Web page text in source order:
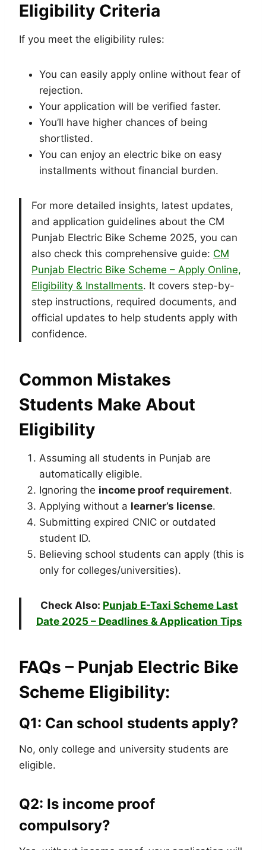
Eligibility Criteria
If you meet the eligibility rules:
You can easily apply online without fear of
rejection.
Your application will be verified faster.
You’ll have higher chances of being
shortlisted.
You can enjoy an electric bike on easy
installments without financial burden.
For more detailed insights, latest updates,
and application guidelines about the CM
Punjab Electric Bike Scheme 2025, you can
also check this comprehensive guide: CM
Punjab Electric Bike Scheme – Apply Online,
Eligibility & Installments. It covers step-by-
step instructions, required documents, and
official updates to help students apply with
confidence.
Common Mistakes
Students Make About
Eligibility
Assuming all students in Punjab are
automatically eligible.
Ignoring the income proof requirement.
Applying without a learner’s license.
Submitting expired CNIC or outdated
student ID.
Believing school students can apply (this is
only for colleges/universities).
Check Also: Punjab E-Taxi Scheme Last
Date 2025 – Deadlines & Application Tips
FAQs – Punjab Electric Bike
Scheme Eligibility:
Q1: Can school students apply?
No, only college and university students are
eligible.
Q2: Is income proof
compulsory?